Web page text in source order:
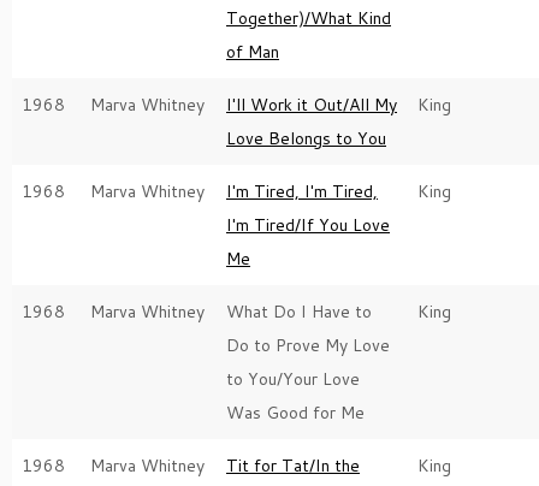
Together)/What Kind
of Man
1968 Marva Whitney
I'll Work it Out/All My
Love Belongs to You
King
1968 Marva Whitney
I'm Tired, I'm Tired,
I'm Tired/If You Love
Me
King
1968 Marva Whitney
What Do I Have to
Do to Prove My Love
to You/Your Love
Was Good for Me
King
1968 Marva Whitney
Tit for Tat/In the
King